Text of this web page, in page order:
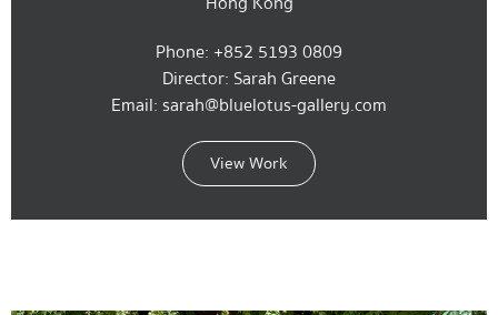
Phone: +852 5193 0809
Director: Sarah Greene
Email: sarah@bluelotus-gallery.com
View Work